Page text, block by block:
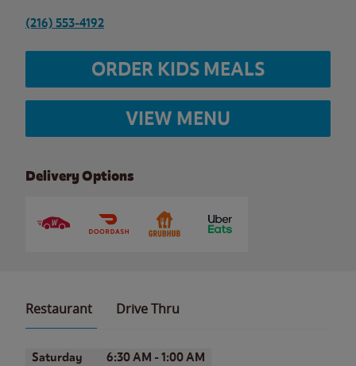
(216) 553-4192
ORDER KIDS MEALS
VIEW MENU
Delivery Options
Restaurant Drive Thru
Day of the WeekHours
Saturday 6:30 AM - 1:00 AM